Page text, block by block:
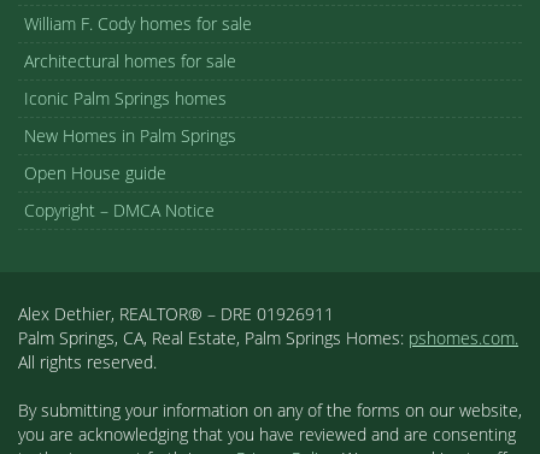
William F. Cody homes for sale
Architectural homes for sale
Iconic Palm Springs homes
New Homes in Palm Springs
Open House guide
Copyright – DMCA Notice
Alex Dethier, REALTOR® – DRE 01926911
Palm Springs, CA, Real Estate, Palm Springs Homes: pshomes.com.
All rights reserved.
By submitting your information on any of the forms on our website,
you are acknowledging that you have reviewed and are consenting